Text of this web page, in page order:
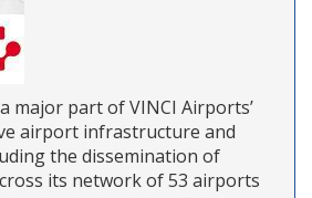
major part of VINCI Airports’
airport infrastructure and
the dissemination of
its network of 53 airports